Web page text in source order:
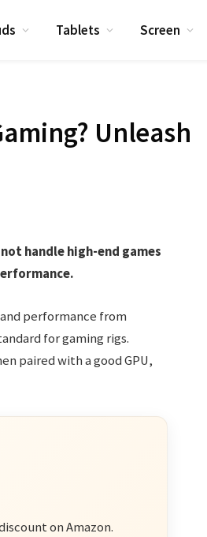
Tablets Screen
Unleash
handle high-end games
performance from
for gaming rigs.
paired with a good GPU,
on Amazon.